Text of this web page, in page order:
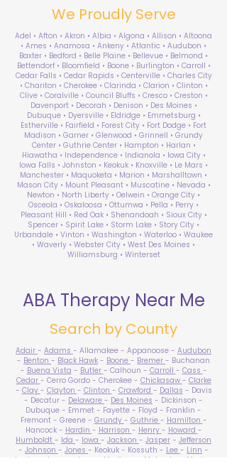
We Proudly Serve
Adel • Afton • Akron • Albia • Algona • Allison • Altoona
• Ames • Anamosa • Ankeny • Atlantic • Audubon •
Baxter • Bedford • Belle Plaine • Bellevue • Belmond •
Bettendorf • Bloomfield • Boone • Burlington • Carroll •
Cedar Falls • Cedar Rapids • Centerville • Charles City
• Chariton • Cherokee • Clarinda • Clarion • Clinton •
Clive • Coralville • Council Bluffs • Cresco • Creston •
Davenport • Decorah • Denison • Des Moines •
Dubuque • Dyersville • Eldridge • Emmetsburg •
Estherville • Fairfield • Forest City • Fort Dodge • Fort
Madison • Garner • Glenwood • Grinnell • Grundy
Center • Guthrie Center • Hampton • Harlan •
Hiawatha • Independence • Indianola • Iowa City •
Iowa Falls • Johnston • Keokuk • Knoxville • Le Mars •
Manchester • Maquoketa • Marion • Marshalltown •
Mason City • Mount Pleasant • Muscatine • Nevada •
Newton • North Liberty • Oelwein • Orange City •
Osceola • Oskaloosa • Ottumwa • Pella • Perry •
Pleasant Hill • Red Oak • Shenandoah • Sioux City •
Spencer • Spirit Lake • Storm Lake • Story City •
Urbandale • Vinton • Washington • Waterloo • Waukee
• Waverly • Webster City • West Des Moines •
Williamsburg • Winterset
ABA Therapy Near Me
Search by County
Adair - Adams - Allamakee - Appanoose - Audubon
- Benton - Black Hawk - Boone - Bremer - Buchanan
- Buena Vista - Butler - Calhoun - Carroll - Cass -
Cedar - Cerro Gordo - Cherokee - Chickasaw - Clarke
- Clay - Clayton - Clinton - Crawford - Dallas - Davis
- Decatur - Delaware - Des Moines - Dickinson -
Dubuque - Emmet - Fayette - Floyd - Franklin -
Fremont - Greene - Grundy - Guthrie - Hamilton -
Hancock - Hardin - Harrison - Henry - Howard -
Humboldt - Ida - Iowa - Jackson - Jasper - Jefferson
- Johnson - Jones - Keokuk - Kossuth - Lee - Linn -
Louisa
Lucas - Lyon - Madison Mahaska
Marion